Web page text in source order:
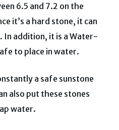
6.5 and 7.2 on the
it’s a hard stone, it can
In addition, it is a Water-
to place in water.
a safe sunstone
also put these stones
water.